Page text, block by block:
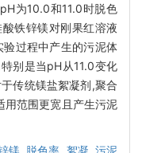
为10.0和11.0时脱色
铁锌镁对刚果红溶液
过程中产生的污泥体
别是当pH从11.0变化
传统镁盐絮凝剂,聚合
用范围更宽且产生污泥
镁, 脱色率, 絮凝, 污泥